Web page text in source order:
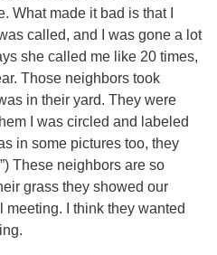
What made it bad is that I
called, and I was gone a lot
she called me like 20 times,
Those neighbors took
in their yard. They were
I was circled and labeled
in some pictures too, they
These neighbors are so
grass they showed our
meeting. I think they wanted